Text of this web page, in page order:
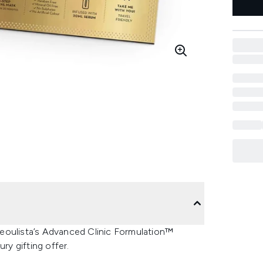
Advanced Clinic Formulation™
gifting offer.